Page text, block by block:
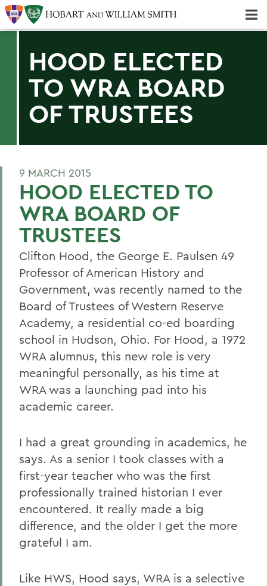
HOOD ELECTED
TO WRA BOARD
OF TRUSTEES
9 MARCH 2015
HOOD ELECTED TO
WRA BOARD OF
TRUSTEES
Clifton Hood, the George E. Paulsen 49
Professor of American History and
Government, was recently named to the
Board of Trustees of Western Reserve
Academy, a residential co-ed boarding
school in Hudson, Ohio. For Hood, a 1972
WRA alumnus, this new role is very
meaningful personally, as his time at
WRA was a launching pad into his
academic career.
I had a great grounding in academics, he
says. As a senior I took classes with a
first-year teacher who was the first
professionally trained historian I ever
encountered. It really made a big
difference, and the older I get the more
grateful I am.
Like HWS, Hood says, WRA is a selective